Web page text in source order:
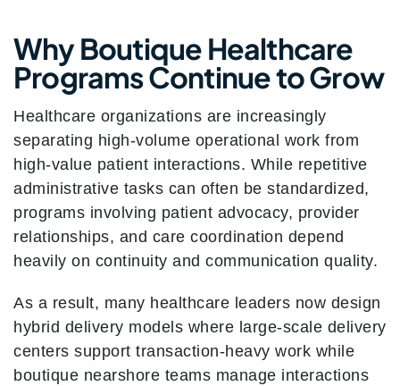
Why Boutique Healthcare
Programs Continue to Grow
Healthcare organizations are increasingly
separating high-volume operational work from
high-value patient interactions. While repetitive
administrative tasks can often be standardized,
programs involving patient advocacy, provider
relationships, and care coordination depend
heavily on continuity and communication quality.
As a result, many healthcare leaders now design
hybrid delivery models where large-scale delivery
centers support transaction-heavy work while
boutique nearshore teams manage interactions